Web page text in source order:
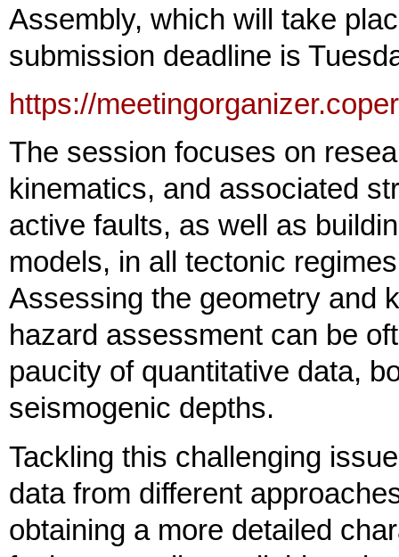
Assembly, which will take
submission deadline is
https://
The session focuses on
kinematics, and associated
active faults, as well as
models, in all tectonic
Assessing the geometry and
hazard assessment can be
paucity of quantitative data,
seismogenic depths.
Tackling this challenging
data from different
obtaining a more detailed